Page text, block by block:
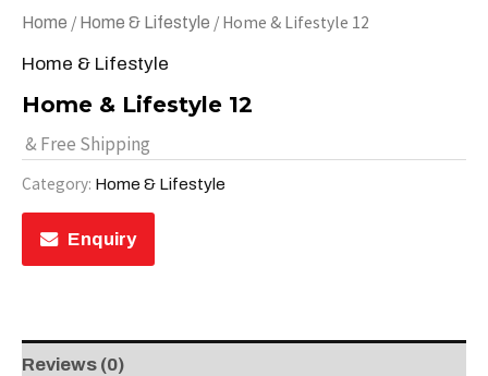
Home / Home & Lifestyle / Home & Lifestyle 12
Home & Lifestyle
Home & Lifestyle 12
& Free Shipping
Category: Home & Lifestyle
Enquiry
Reviews (0)